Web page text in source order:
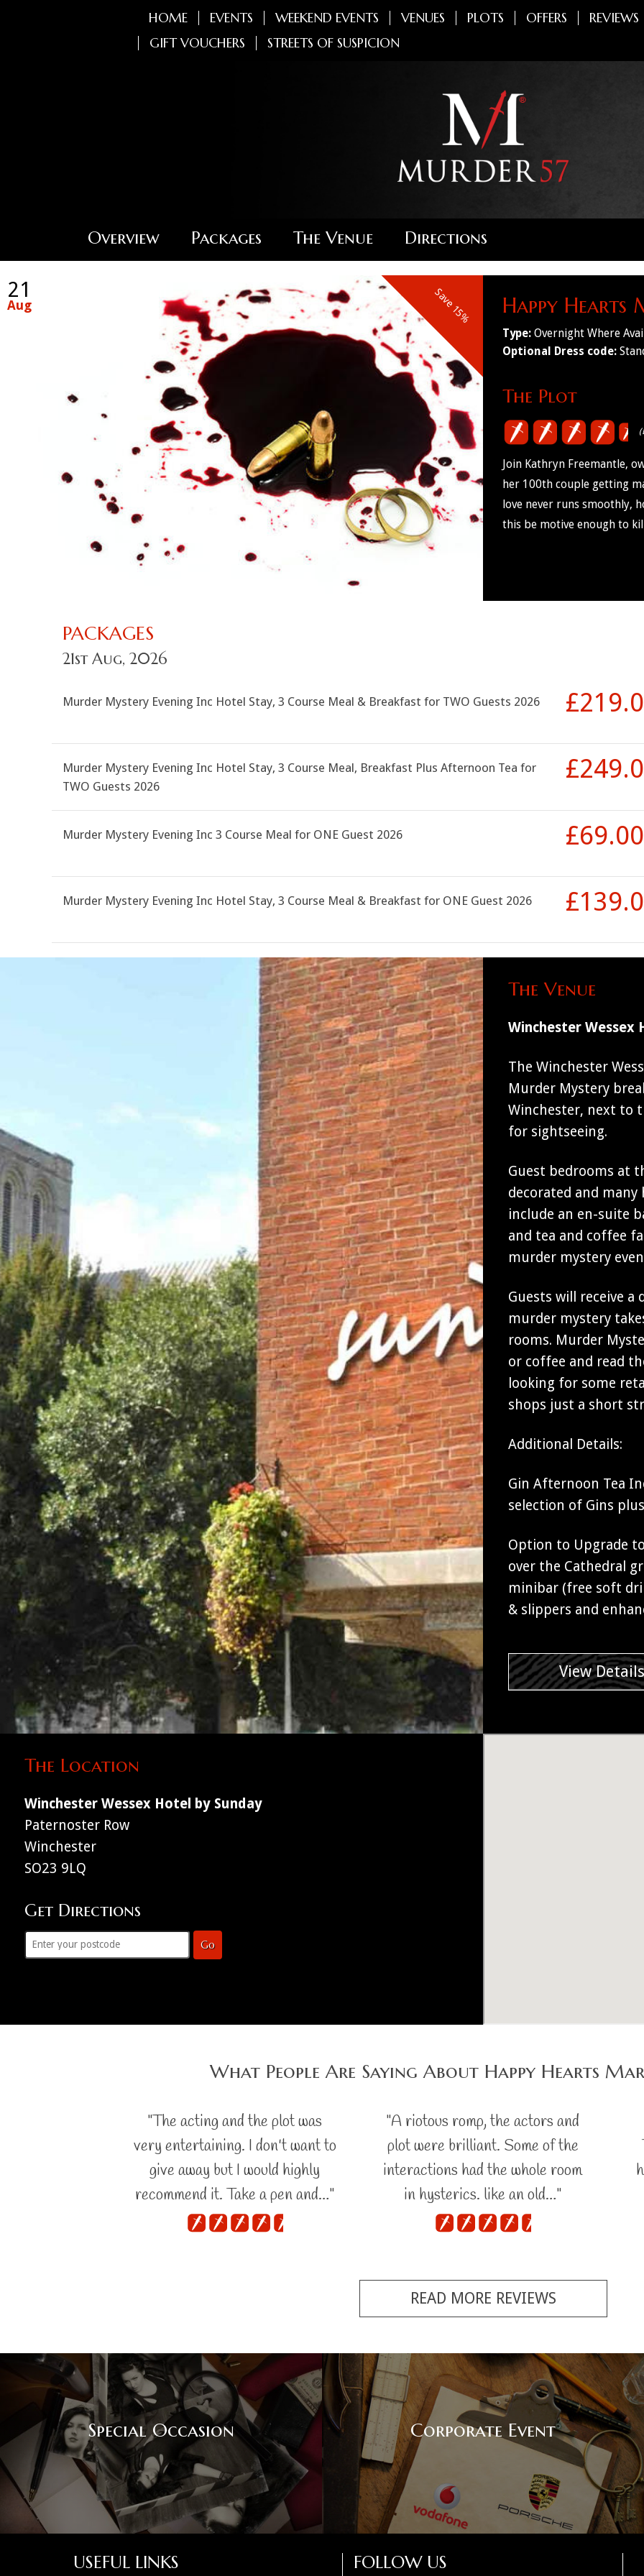
HOME EVENTS WEEKEND EVENTS VENUES PLOTS OFFERS
REVIEWS
GIFT VOUCHERS
STREETS OF SUSPICION
Overview Packages The Venue Directions
21
Aug Save 15% Happy Hearts
Type:Overnight Where
Optional Dress code:
The Plot
Join Kathryn Freemantle,
her 100th couple getting
love never runs smoothly,
this be motive enough to
PACKAGES
21st Aug, 2026
Murder Mystery Evening Inc Hotel Stay, 3 Course Meal & Breakfast for TWO Guests 2026
Murder Mystery Evening Inc Hotel Stay, 3 Course Meal, Breakfast Plus Afternoon Tea for
TWO Guests 2026
Murder Mystery Evening Inc 3 Course Meal for ONE Guest 2026 £69.00
Murder Mystery Evening Inc Hotel Stay, 3 Course Meal & Breakfast for ONE Guest 2026
The Venue
Winchester Wessex
The Winchester
Murder Mystery
Winchester, next to
for sightseeing.
Guest bedrooms at
decorated and
include an en-suite
and tea and coffee
murder mystery
Guests will receive a
murder mystery
rooms. Murder
or coffee and read
looking for some
shops just a short
Additional Details:
Gin Afternoon Tea
selection of Gins
Option to Upgrade
over the Cathedral
minibar (free soft
& slippers and
View Details
The Location
Winchester Wessex Hotel by Sunday
Paternoster Row
Winchester
SO23 9LQ
Get Directions
Go
What People Are Saying About Happy Hearts
"The acting and the plot was
very entertaining. I don't want to
give away but I would highly
recommend it. Take a pen and…"
"A riotous romp, the actors and
plot were brilliant. Some of the
interactions had the whole room
in hysterics. like an old…"
READ MORE REVIEWS
Special Occasion Corporate Event
FOLLOW US
USEFUL LINKS